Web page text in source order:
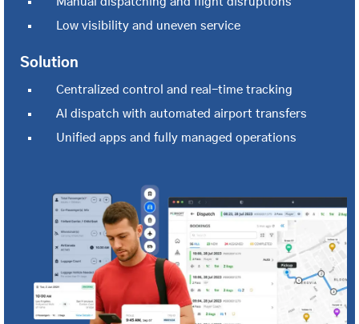
Low visibility and uneven service
Solution
Centralized control and real-time tracking
AI dispatch with automated airport transfers
Unified apps and fully managed operations